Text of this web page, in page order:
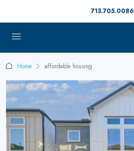
713.705.0086
Home affordable housing